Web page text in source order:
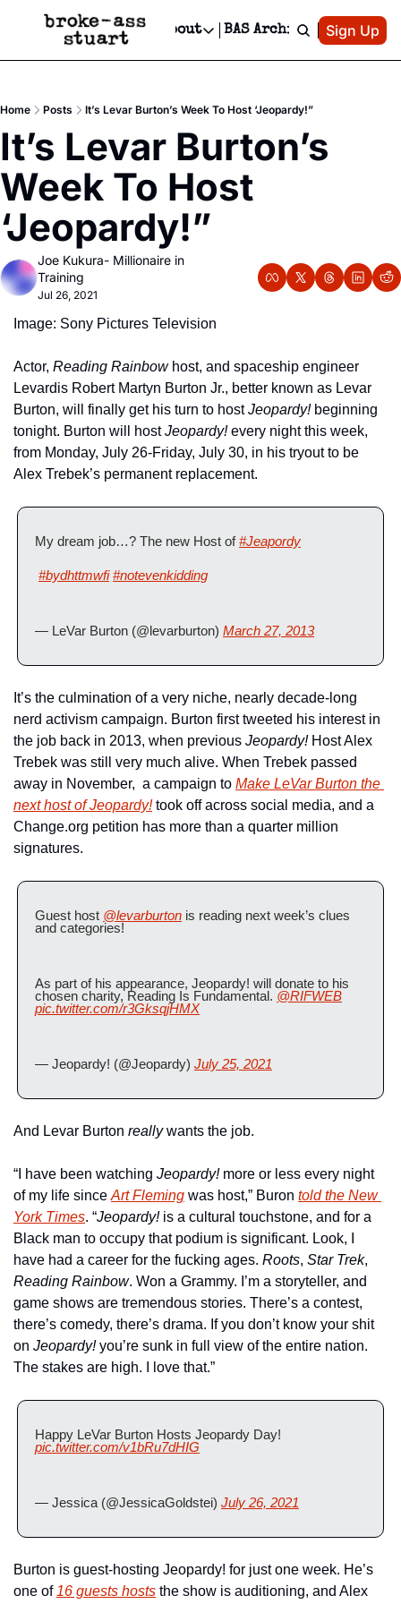
Newsletter
Text Message
Advertise
Newsletter Ads & Sponsorship, Ticket Giveaways & MORE
Creative Department
Reels, TikToks, & Sponsored Editorials!
Get Events Newsletter
Socials
Socials
Facebook
About
About
Contact
Privacy Policy
BAS Archive Patreon
Sign Up
Home Posts It’s Levar Burton’s Week To Host ‘Jeopardy!”
It’s Levar Burton’s
Week To Host
‘Jeopardy!”
Joe Kukura- Millionaire in
Training
Jul 26, 2021
Image: Sony Pictures Television
Actor, Reading Rainbow host, and spaceship engineer
Levardis Robert Martyn Burton Jr., better known as Levar
Burton, will finally get his turn to host Jeopardy! beginning
tonight. Burton will host Jeopardy! every night this week,
from Monday, July 26-Friday, July 30, in his tryout to be
Alex Trebek’s permanent replacement.
My dream job…? The new Host of #Jeapordy
#bydhttmwfi #notevenkidding
— LeVar Burton (@levarburton) March 27, 2013
It’s the culmination of a very niche, nearly decade-long
nerd activism campaign. Burton first tweeted his interest in
the job back in 2013, when previous Jeopardy! Host Alex
Trebek was still very much alive. When Trebek passed
away in November,  a campaign to Make LeVar Burton the
next host of Jeopardy! took off across social media, and a
Change.org petition has more than a quarter million
signatures.
Guest host @levarburton is reading next week’s clues
and categories!
As part of his appearance, Jeopardy! will donate to his
chosen charity, Reading Is Fundamental. @RIFWEB
pic.twitter.com/r3GksqjHMX
— Jeopardy! (@Jeopardy) July 25, 2021
And Levar Burton really wants the job.
“I have been watching Jeopardy! more or less every night
of my life since Art Fleming was host,” Buron told the New
York Times. “Jeopardy! is a cultural touchstone, and for a
Black man to occupy that podium is significant. Look, I
have had a career for the fucking ages. Roots, Star Trek
Reading Rainbow. Won a Grammy. I’m a storyteller, and
game shows are tremendous stories. There’s a contest,
there’s comedy, there’s drama. If you don’t know your shit
on Jeopardy! you’re sunk in full view of the entire nation.
The stakes are high. I love that.”
pic.twitter.com/v1bRu7dHIG
— Jessica (@JessicaGoldstei) July 26, 2021
Burton is guest-hosting Jeopardy! for just one week. He’s
one of 16 guests hosts the show is auditioning, and Alex